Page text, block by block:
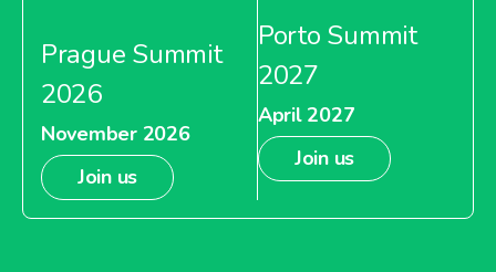
Prague Summit
2026
November 2026
Join us
Porto Summit
2027
April 2027
Join us